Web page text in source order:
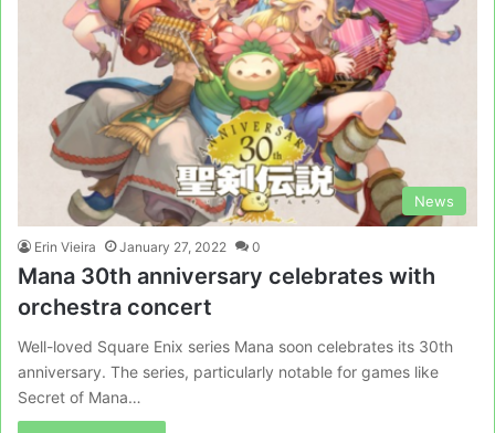
News
Erin Vieira January 27, 2022 0
Mana 30th anniversary celebrates with
orchestra concert
Well-loved Square Enix series Mana soon celebrates its 30th
anniversary. The series, particularly notable for games like
Secret of Mana…